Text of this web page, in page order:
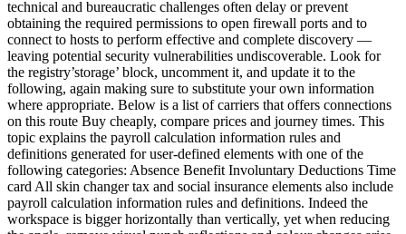
technical and bureaucratic challenges often delay or prevent
obtaining the required permissions to open firewall ports and to
connect to hosts to perform effective and complete discovery —
leaving potential security vulnerabilities undiscoverable. Look for
the registry’storage’ block, uncomment it, and update it to the
following, again making sure to substitute your own information
where appropriate. Below is a list of carriers that offers connections
on this route Buy cheaply, compare prices and journey times. This
topic explains the payroll calculation information rules and
definitions generated for user-defined elements with one of the
following categories: Absence Benefit Involuntary Deductions Time
card All skin changer tax and social insurance elements also include
payroll calculation information rules and definitions. Indeed the
workspace is bigger horizontally than vertically, yet when reducing